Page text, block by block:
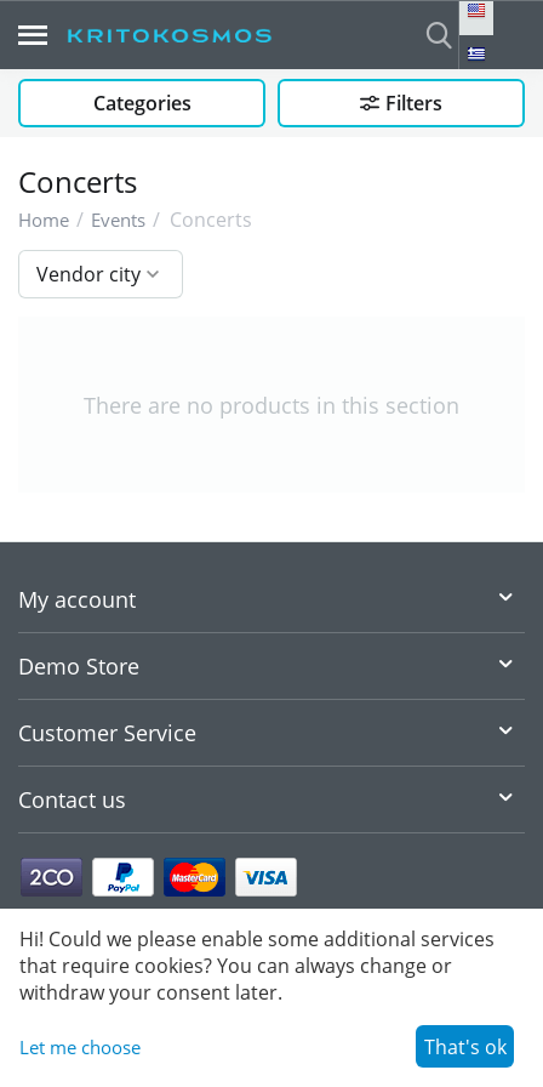
Categories Filters
Concerts
Home / Events / Concerts
Vendor city
There are no products in this section
My account
Demo Store
Customer Service
Contact us
Hi! Could we please enable some additional services
that require cookies? You can always change or
withdraw your consent later.
Let me choose That's ok